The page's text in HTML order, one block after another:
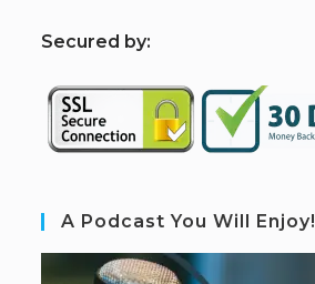
Secured by:
A Podcast You Will Enjoy!